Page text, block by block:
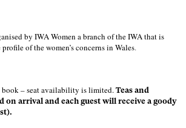
by IWA Women a branch of the IWA that is
of the women’s concerns in Wales.
book – seat availability is limited. Teas and
on arrival and each guest will receive a goody